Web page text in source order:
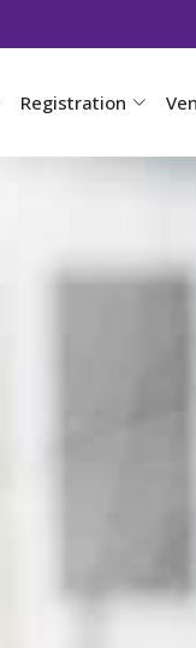
Registration